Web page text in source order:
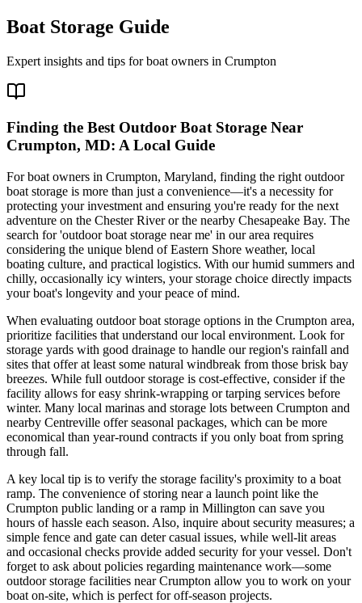
Boat Storage Guide
Expert insights and tips for boat owners in Crumpton
Finding the Best Outdoor Boat Storage Near
Crumpton, MD: A Local Guide
For boat owners in Crumpton, Maryland, finding the right outdoor
boat storage is more than just a convenience—it's a necessity for
protecting your investment and ensuring you're ready for the next
adventure on the Chester River or the nearby Chesapeake Bay. The
search for 'outdoor boat storage near me' in our area requires
considering the unique blend of Eastern Shore weather, local
boating culture, and practical logistics. With our humid summers and
chilly, occasionally icy winters, your storage choice directly impacts
your boat's longevity and your peace of mind.
When evaluating outdoor boat storage options in the Crumpton area,
prioritize facilities that understand our local environment. Look for
storage yards with good drainage to handle our region's rainfall and
sites that offer at least some natural windbreak from those brisk bay
breezes. While full outdoor storage is cost-effective, consider if the
facility allows for easy shrink-wrapping or tarping services before
winter. Many local marinas and storage lots between Crumpton and
nearby Centreville offer seasonal packages, which can be more
economical than year-round contracts if you only boat from spring
through fall.
A key local tip is to verify the storage facility's proximity to a boat
ramp. The convenience of storing near a launch point like the
Crumpton public landing or a ramp in Millington can save you
hours of hassle each season. Also, inquire about security measures; a
simple fence and gate can deter casual issues, while well-lit areas
and occasional checks provide added security for your vessel. Don't
forget to ask about policies regarding maintenance work—some
outdoor storage facilities near Crumpton allow you to work on your
boat on-site, which is perfect for off-season projects.